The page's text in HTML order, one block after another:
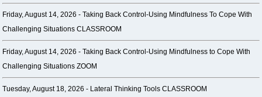
Friday, August 14, 2026 -Taking Back Control-Using Mindfulness To Cope With
Challenging Situations CLASSROOM
Friday, August 14, 2026 -Taking Back Control-Using Mindfulness to Cope With
Challenging Situations ZOOM
Tuesday, August 18, 2026 - Lateral Thinking Tools CLASSROOM